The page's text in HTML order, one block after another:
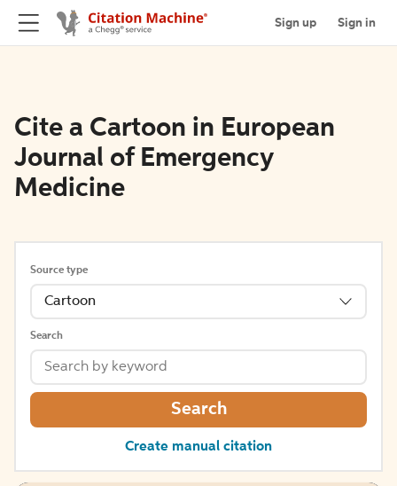
Sign up Sign in
Cite a Cartoon in European
Journal of Emergency
Medicine
Source type
Cartoon
Search
Search
Create manual citation